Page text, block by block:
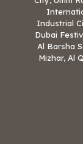
Industrial
Dubai
Al Barsha
Mizhar, Al